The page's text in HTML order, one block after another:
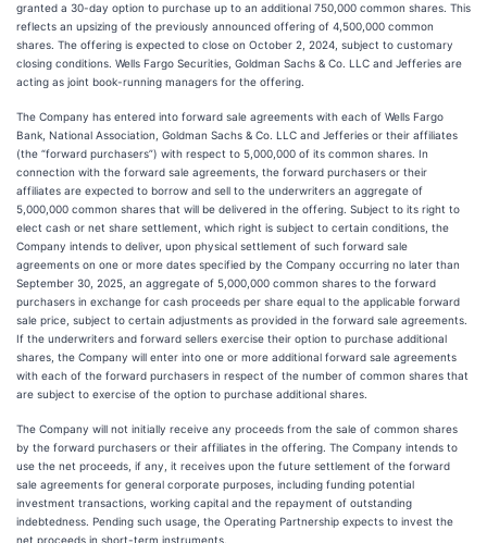
granted a 30-day option to purchase up to an additional 750,000 common shares. This
reflects an upsizing of the previously announced offering of 4,500,000 common
shares. The offering is expected to close on October 2, 2024, subject to customary
closing conditions. Wells Fargo Securities, Goldman Sachs & Co. LLC and Jefferies are
acting as joint book-running managers for the offering.
The Company has entered into forward sale agreements with each of Wells Fargo
Bank, National Association, Goldman Sachs & Co. LLC and Jefferies or their affiliates
(the “forward purchasers”) with respect to 5,000,000 of its common shares. In
connection with the forward sale agreements, the forward purchasers or their
affiliates are expected to borrow and sell to the underwriters an aggregate of
5,000,000 common shares that will be delivered in the offering. Subject to its right to
elect cash or net share settlement, which right is subject to certain conditions, the
Company intends to deliver, upon physical settlement of such forward sale
agreements on one or more dates specified by the Company occurring no later than
September 30, 2025, an aggregate of 5,000,000 common shares to the forward
purchasers in exchange for cash proceeds per share equal to the applicable forward
sale price, subject to certain adjustments as provided in the forward sale agreements.
If the underwriters and forward sellers exercise their option to purchase additional
shares, the Company will enter into one or more additional forward sale agreements
with each of the forward purchasers in respect of the number of common shares that
are subject to exercise of the option to purchase additional shares.
The Company will not initially receive any proceeds from the sale of common shares
by the forward purchasers or their affiliates in the offering. The Company intends to
use the net proceeds, if any, it receives upon the future settlement of the forward
sale agreements for general corporate purposes, including funding potential
investment transactions, working capital and the repayment of outstanding
indebtedness. Pending such usage, the Operating Partnership expects to invest the
net proceeds in short-term instruments.